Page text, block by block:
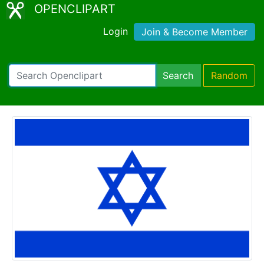
OPENCLIPART
Login Join & Become Member
Search Random